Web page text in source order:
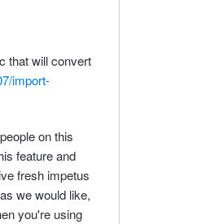
that will convert
import-
on this
feature and
fresh impetus
we would like,
you're using